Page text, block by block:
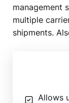
management
multiple
shipments.
Allows